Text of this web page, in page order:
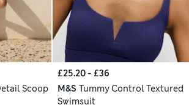
Scoop
£25.20 - £36
M&S Tummy Control Textured
Swimsuit